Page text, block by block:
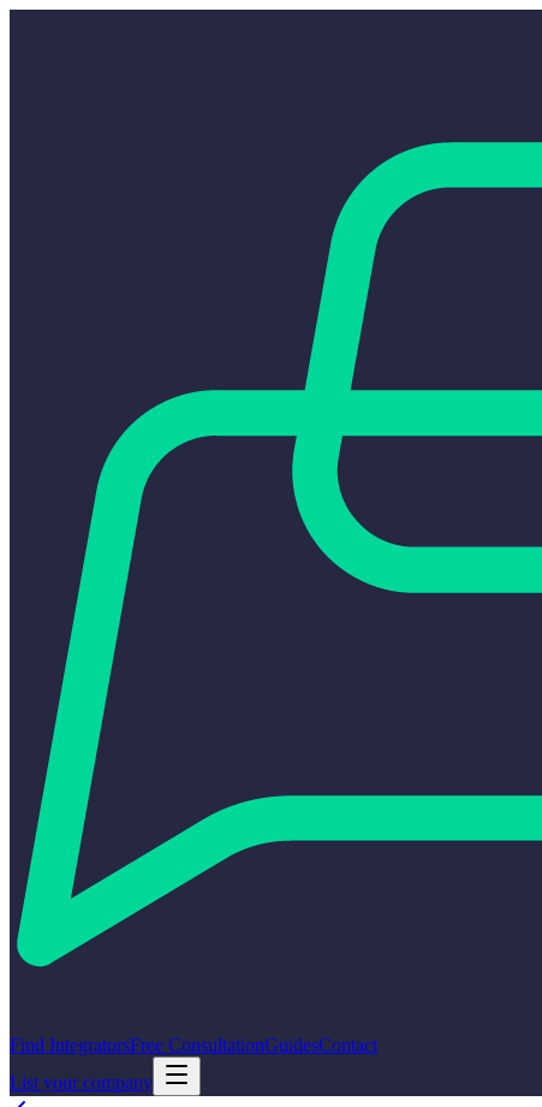
Find IntegratorsFree ConsultationGuidesContact
List your company